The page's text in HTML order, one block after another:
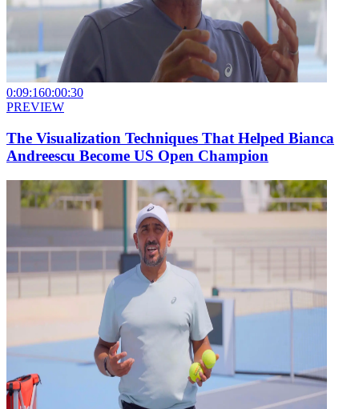
0:09:160:00:30
PREVIEW
The Visualization Techniques That Helped Bianca
Andreescu Become US Open Champion